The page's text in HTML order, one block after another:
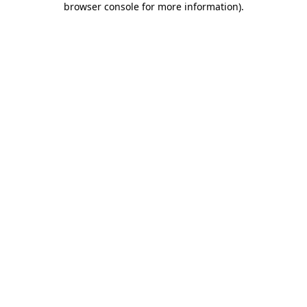
browser console for more information).